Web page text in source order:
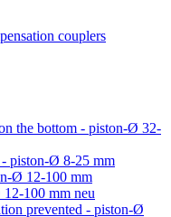
couplers
the bottom - piston-Ø 32-
piston-Ø 8-25 mm
Ø 12-100 mm
100 mm neu
prevented - piston-Ø